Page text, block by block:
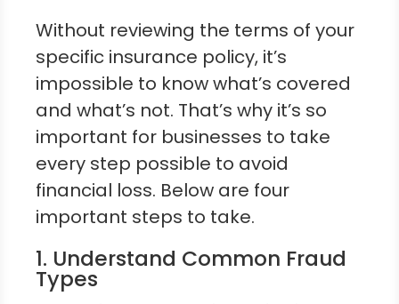
Without reviewing the terms of your
specific insurance policy, it’s
impossible to know what’s covered
and what’s not. That’s why it’s so
important for businesses to take
every step possible to avoid
financial loss. Below are four
important steps to take.
1. Understand Common Fraud
Types